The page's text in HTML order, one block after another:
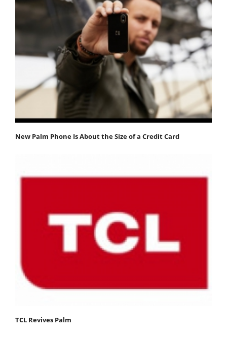
New Palm Phone Is About the Size of a Credit Card
TCL Revives Palm